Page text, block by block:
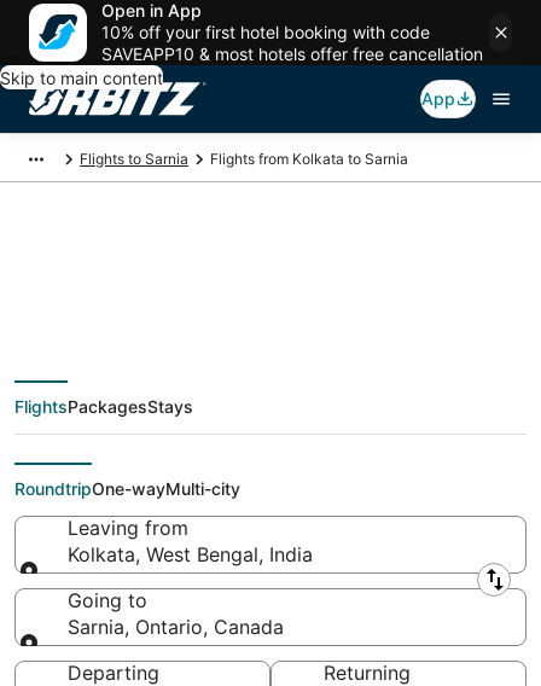
Open in App
10% off your first hotel booking with code
SAVEAPP10 & most hotels offer free cancellation
Skip to main content
App
Flights to Sarnia Flights from Kolkata to Sarnia
Cheap flight deals
from Kolkata (CCU) to
Sarnia (YZR)
FlightsPackagesStays
RoundtripOne-wayMulti-city
Leaving from
Kolkata, West Bengal, India
Leaving from
Going to
Sarnia, Ontario, Canada
Going to
Departing
Returning